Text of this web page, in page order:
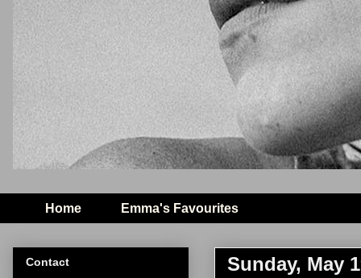
Home Emma's Favourites
Sunday, May
Contact